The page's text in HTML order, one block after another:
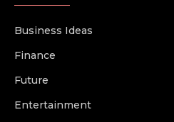
Business Ideas
Finance
Future
Entertainment